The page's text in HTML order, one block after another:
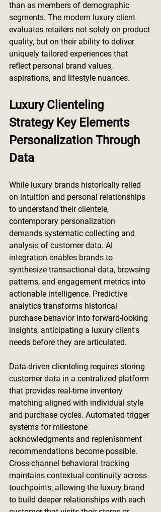
than as members of demographic
segments. The modern luxury client
evaluates retailers not solely on product
quality, but on their ability to deliver
uniquely tailored experiences that
reflect personal brand values,
aspirations, and lifestyle nuances.
Luxury Clienteling
Strategy Key Elements
Personalization Through
Data
While luxury brands historically relied
on intuition and personal relationships
to understand their clientele,
contemporary personalization
demands systematic collecting and
analysis of customer data. AI
integration enables brands to
synthesize transactional data, browsing
patterns, and engagement metrics into
actionable intelligence. Predictive
analytics transforms historical
purchase behavior into forward-looking
insights, anticipating a luxury client's
needs before they are articulated.
Data-driven clienteling requires storing
customer data in a centralized platform
that provides real-time inventory
matching aligned with individual style
and purchase cycles. Automated trigger
systems for milestone
acknowledgments and replenishment
recommendations become possible.
Cross-channel behavioral tracking
maintains contextual continuity across
touchpoints, allowing the luxury brand
to build deeper relationships with each